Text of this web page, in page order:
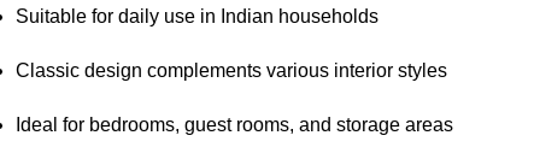
Suitable for daily use in Indian households
Classic design complements various interior styles
Ideal for bedrooms, guest rooms, and storage areas